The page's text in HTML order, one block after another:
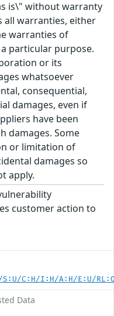
is\" without warranty
all warranties, either
warranties of
particular purpose.
or its
whatsoever
consequential,
damages, even if
have been
damages. Some
or limitation of
damages so
apply.
customer action to
C:H/I:H/A:H/E:U/
Data